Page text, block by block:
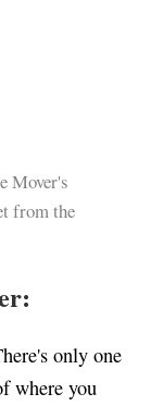
Mover's
from the
only one
where you